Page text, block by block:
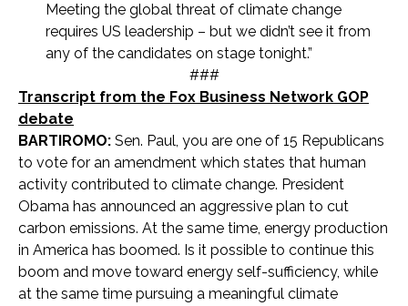
Meeting the global threat of climate change
requires US leadership – but we didn’t see it from
any of the candidates on stage tonight.”
###
Transcript from the Fox Business Network GOP
debate
BARTIROMO: Sen. Paul, you are one of 15 Republicans
to vote for an amendment which states that human
activity contributed to climate change. President
Obama has announced an aggressive plan to cut
carbon emissions. At the same time, energy production
in America has boomed. Is it possible to continue this
boom and move toward energy self-sufficiency, while
at the same time pursuing a meaningful climate